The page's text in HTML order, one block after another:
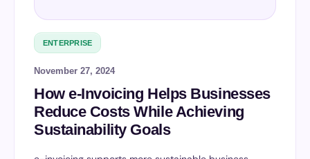
ENTERPRISE
November 27, 2024
How e-Invoicing Helps Businesses
Reduce Costs While Achieving
Sustainability Goals